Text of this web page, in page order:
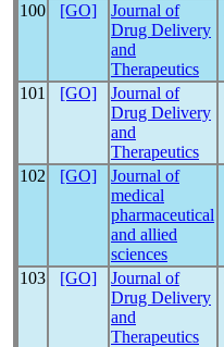
100 [GO]
Journal of
Drug Delivery
and
Therapeutics
101 [GO]
Journal of
Drug Delivery
and
Therapeutics
102 [GO]
Journal of
medical
pharmaceutical
and allied
sciences
103 [GO]
Journal of
Drug Delivery
and
Therapeutics